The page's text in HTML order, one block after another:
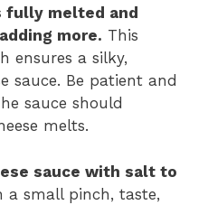
fully melted and
more. This
ensures a silky,
sauce. Be patient and
sauce should
melts.
sauce with salt to
a small pinch, taste,